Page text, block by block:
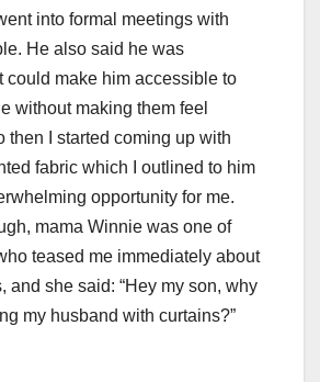
into formal meetings with
He also said he was
could make him accessible to
without making them feel
then I started coming up with
fabric which I outlined to him
opportunity for me.
mama Winnie was one of
teased me immediately about
and she said: “Hey my son, why
my husband with curtains?”